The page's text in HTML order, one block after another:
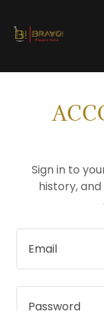
Sign in to
history,